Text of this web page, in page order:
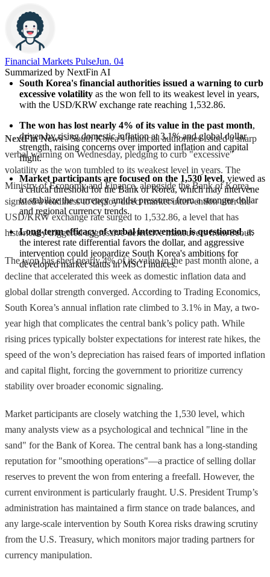
Financial Markets PulseJun. 04
Summarized by NextFin AI
South Korea's financial authorities issued a warning to curb
excessive volatility as the won fell to its weakest level in years,
with the USD/KRW exchange rate reaching 1,532.86.
The won has lost nearly 4% of its value in the past month,
driven by rising domestic inflation at 3.1% and global dollar
strength, raising concerns over imported inflation and capital
flight.
Market participants are focused on the 1,530 level, viewed as
a critical threshold for the Bank of Korea, which may intervene
to stabilize the currency amidst pressures from a stronger dollar
and regional currency trends.
Long-term efficacy of verbal intervention is questioned, as
the interest rate differential favors the dollar, and aggressive
intervention could jeopardize South Korea's ambitions for
developed market status in MSCI indices.
NextFin News- South Korea’s financial authorities issued a sharp
verbal warning on Wednesday, pledging to curb "excessive"
volatility as the won tumbled to its weakest level in years. The
Ministry of Economy and Finance, alongside the Bank of Korea,
signaled a readiness to deploy direct market intervention after the
USD/KRW exchange rate surged to 1,532.86, a level that has
historically triggered aggressive defensive maneuvers from Seoul.
The won has shed nearly 4% of its value in the past month alone, a
decline that accelerated this week as domestic inflation data and
global dollar strength converged. According to Trading Economics,
South Korea’s annual inflation rate climbed to 3.1% in May, a two-
year high that complicates the central bank’s policy path. While
rising prices typically bolster expectations for interest rate hikes, the
speed of the won’s depreciation has raised fears of imported inflation
and capital flight, forcing the government to prioritize currency
stability over broader economic signaling.
Market participants are closely watching the 1,530 level, which
many analysts view as a psychological and technical "line in the
sand" for the Bank of Korea. The central bank has a long-standing
reputation for "smoothing operations"—a practice of selling dollar
reserves to prevent the won from entering a freefall. However, the
current environment is particularly fraught. U.S. President Trump’s
administration has maintained a firm stance on trade balances, and
any large-scale intervention by South Korea risks drawing scrutiny
from the U.S. Treasury, which monitors major trading partners for
currency manipulation.